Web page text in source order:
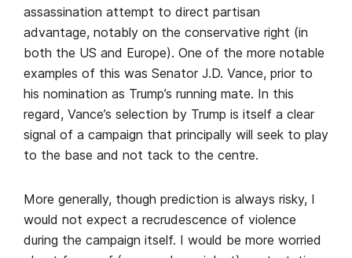
assassination attempt to direct partisan
advantage, notably on the conservative right (in
both the US and Europe). One of the more notable
examples of this was Senator J.D. Vance, prior to
his nomination as Trump’s running mate. In this
regard, Vance’s selection by Trump is itself a clear
signal of a campaign that principally will seek to play
to the base and not tack to the centre.
More generally, though prediction is always risky, I
would not expect a recrudescence of violence
during the campaign itself. I would be more worried